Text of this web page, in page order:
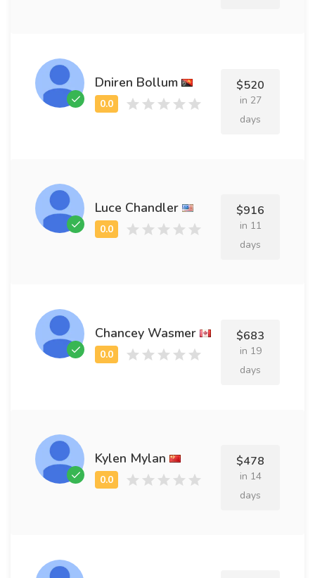
Dniren Bollum $520
in 27
days
Luce Chandler $916
in 11
days
Chancey Wasmer $683
in 19
days
Kylen Mylan $478
in 14
days